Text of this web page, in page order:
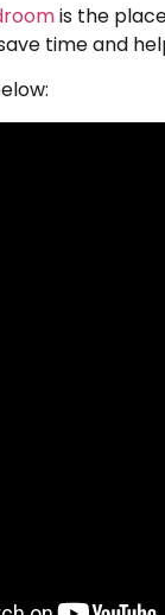
is the
time and